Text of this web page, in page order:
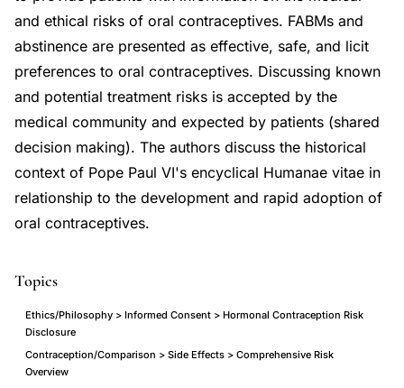
and ethical risks of oral contraceptives. FABMs and
abstinence are presented as effective, safe, and licit
preferences to oral contraceptives. Discussing known
and potential treatment risks is accepted by the
medical community and expected by patients (shared
decision making). The authors discuss the historical
context of Pope Paul VI's encyclical Humanae vitae in
relationship to the development and rapid adoption of
oral contraceptives.
Topics
Ethics/Philosophy > Informed Consent > Hormonal Contraception Risk
Disclosure
Contraception/Comparison > Side Effects > Comprehensive Risk
Overview